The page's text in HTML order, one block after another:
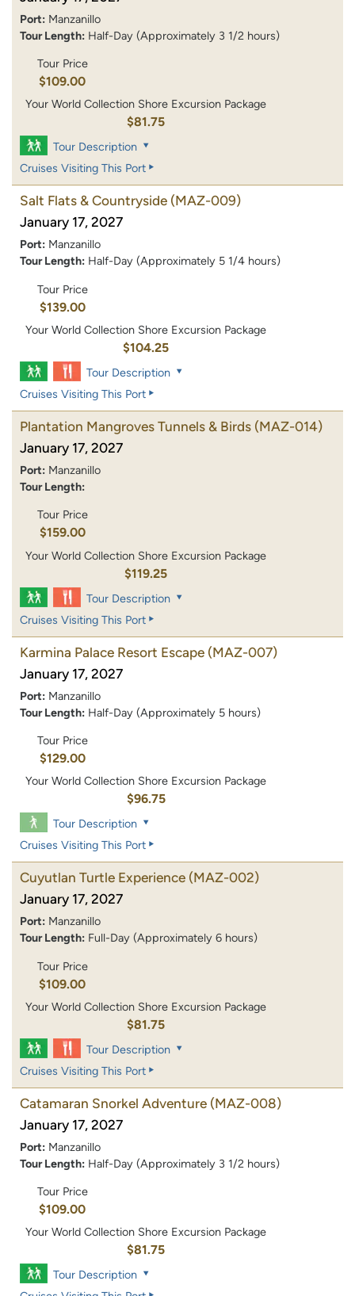
Port: Manzanillo
Tour Length: Half-Day (Approximately 3 1/2 hours)
Tour Price
$109.00
Your World Collection Shore Excursion Package
$81.75
Tour Description
Cruises Visiting This Port
Salt Flats & Countryside (MAZ-009)
January 17, 2027
Port: Manzanillo
Tour Length: Half-Day (Approximately 5 1/4 hours)
Tour Price
$139.00
Your World Collection Shore Excursion Package
$104.25
Tour Description
Cruises Visiting This Port
Plantation Mangroves Tunnels & Birds (MAZ-014)
January 17, 2027
Port: Manzanillo
Tour Length:
Tour Price
$159.00
Your World Collection Shore Excursion Package
$119.25
Tour Description
Cruises Visiting This Port
Karmina Palace Resort Escape (MAZ-007)
January 17, 2027
Port: Manzanillo
Tour Length: Half-Day (Approximately 5 hours)
Tour Price
$129.00
Your World Collection Shore Excursion Package
$96.75
Tour Description
Cruises Visiting This Port
Cuyutlan Turtle Experience (MAZ-002)
January 17, 2027
Port: Manzanillo
Tour Length: Full-Day (Approximately 6 hours)
Tour Price
$109.00
Your World Collection Shore Excursion Package
$81.75
Tour Description
Cruises Visiting This Port
Catamaran Snorkel Adventure (MAZ-008)
January 17, 2027
Port: Manzanillo
Tour Length: Half-Day (Approximately 3 1/2 hours)
Tour Price
$109.00
Your World Collection Shore Excursion Package
$81.75
Tour Description